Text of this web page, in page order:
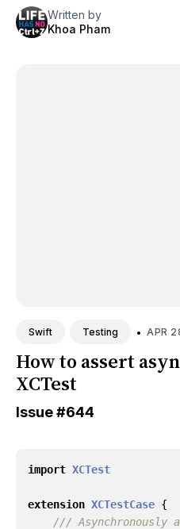
Written by
Khoa Pham
Swift Testing • APR
How to assert
XCTest
Issue#644
import XCTest
extension XCTestCase {
/// Asynchronously